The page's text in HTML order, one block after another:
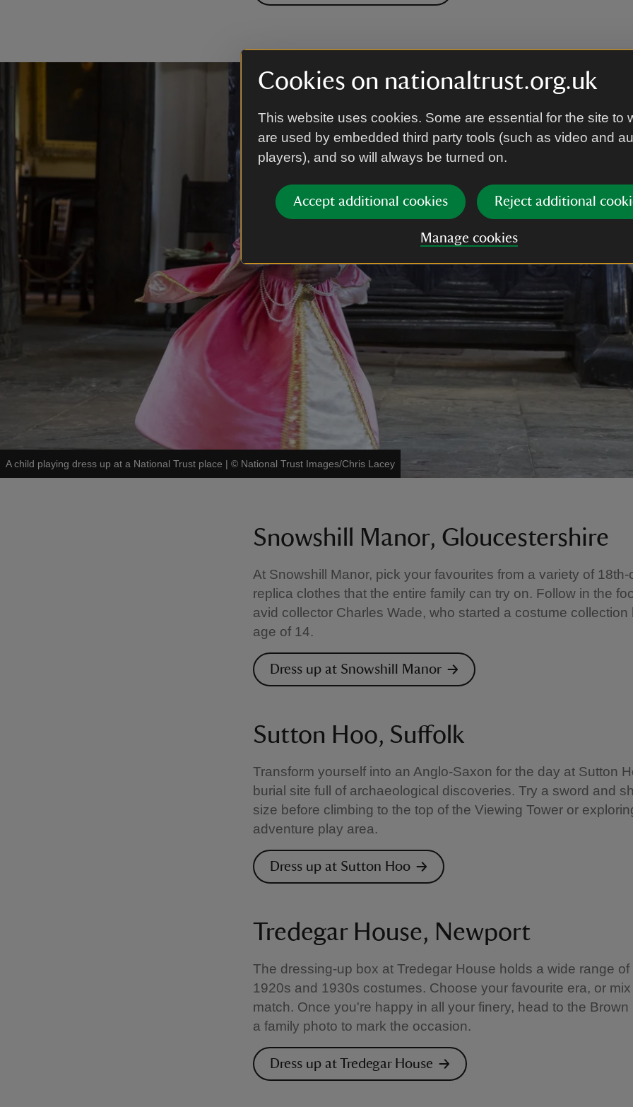
Cookies on nationaltrust.org.uk
This website uses cookies. Some are essential for the site to
are used by embedded third party tools (such as video and
players), and so will always be turned on.
Accept additional cookies Reject additional
Manage cookies
A child playing dress up at a National Trust place | © National Trust Images/Chris Lacey
Snowshill Manor, Gloucestershire
At Snowshill Manor, pick your favourites from a variety of 18th-
replica clothes that the entire family can try on. Follow in the
avid collector Charles Wade, who started a costume collection
age of 14.
Dress up at Snowshill Manor
Sutton Hoo, Suffolk
Transform yourself into an Anglo-Saxon for the day at Sutton
burial site full of archaeological discoveries. Try a sword and
size before climbing to the top of the Viewing Tower or
adventure play area.
Dress up at Sutton Hoo
Tredegar House, Newport
The dressing-up box at Tredegar House holds a wide range of
1920s and 1930s costumes. Choose your favourite era, or
match. Once you're happy in all your finery, head to the Brown
a family photo to mark the occasion.
Dress up at Tredegar House